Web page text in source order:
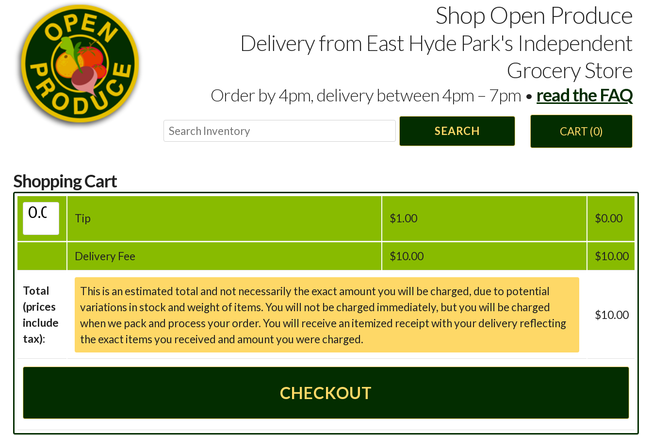
Shop Open Produce
Delivery from East Hyde Park's Independent
Grocery Store
Order by 4pm, delivery between 4pm – 7pm • read the FAQ
CART (0)
Shopping Cart
Tip $1.00 $0.00
Delivery Fee $10.00 $10.00
Total
(prices
include
tax):
This is an estimated total and not necessarily the exact amount you will be charged, due to potential
variations in stock and weight of items. You will not be charged immediately, but you will be charged
when we pack and process your order. You will receive an itemized receipt with your delivery reflecting
the exact items you received and amount you were charged.
$10.00
CHECKOUT